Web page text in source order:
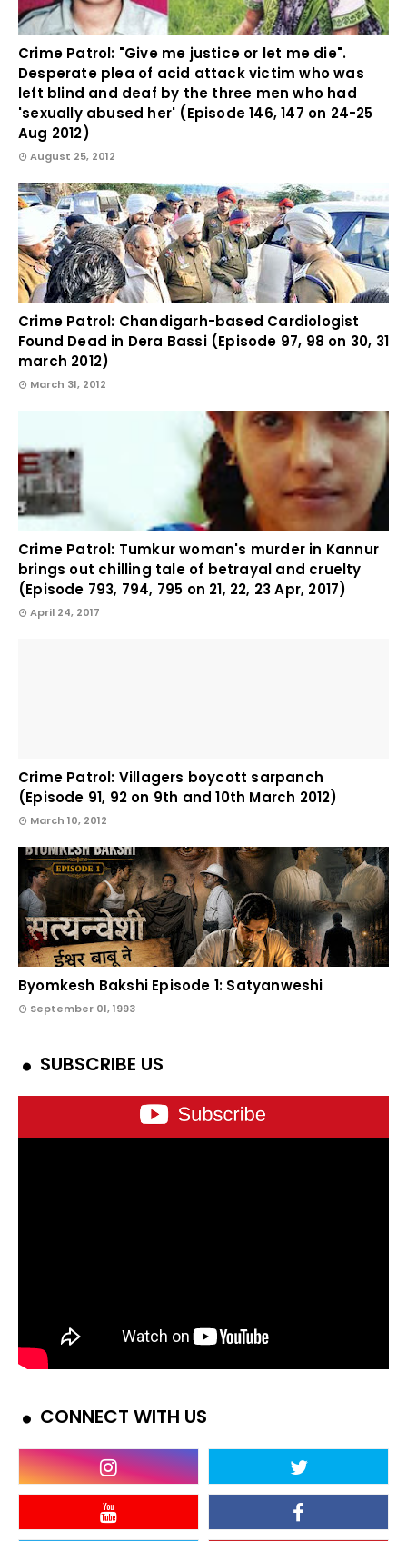
Crime Patrol: "Give me justice or let me die".
Desperate plea of acid attack victim who was
left blind and deaf by the three men who had
'sexually abused her' (Episode 146, 147 on 24-25
Aug 2012)
August 25, 2012
Crime Patrol: Chandigarh-based Cardiologist
Found Dead in Dera Bassi (Episode 97, 98 on 30, 31
march 2012)
March 31, 2012
Crime Patrol: Tumkur woman's murder in Kannur
brings out chilling tale of betrayal and cruelty
(Episode 793, 794, 795 on 21, 22, 23 Apr, 2017)
April 24, 2017
Crime Patrol: Villagers boycott sarpanch
(Episode 91, 92 on 9th and 10th March 2012)
March 10, 2012
Byomkesh Bakshi Episode 1: Satyanweshi
September 01, 1993
SUBSCRIBE US
CONNECT WITH US